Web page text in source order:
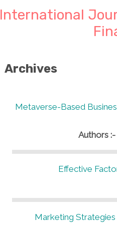
International
Archives
Metaverse-Based
Authors :-
Effective
Marketing